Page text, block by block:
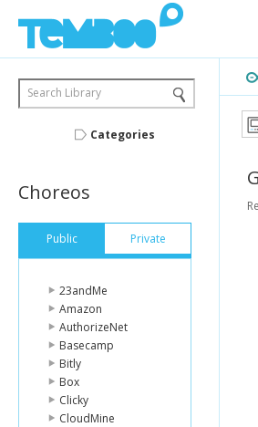
Search Library
Categories
Choreos
Public Private
23andMe
Amazon
AuthorizeNet
Basecamp
Bitly
Box
Clicky
CloudMine